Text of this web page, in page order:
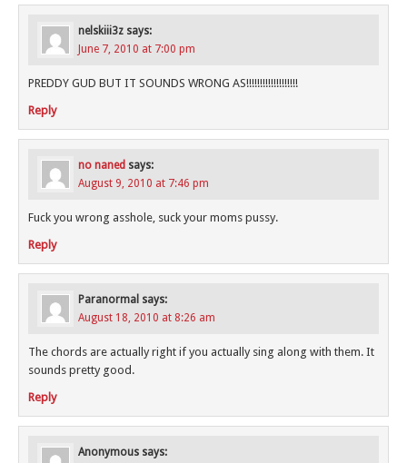
nelskiii3z says:
June 7, 2010 at 7:00 pm
PREDDY GUD BUT IT SOUNDS WRONG AS!!!!!!!!!!!!!!!!!!!
Reply
no naned says:
August 9, 2010 at 7:46 pm
Fuck you wrong asshole, suck your moms pussy.
Reply
Paranormal says:
August 18, 2010 at 8:26 am
The chords are actually right if you actually sing along with them. It
sounds pretty good.
Reply
Anonymous says: